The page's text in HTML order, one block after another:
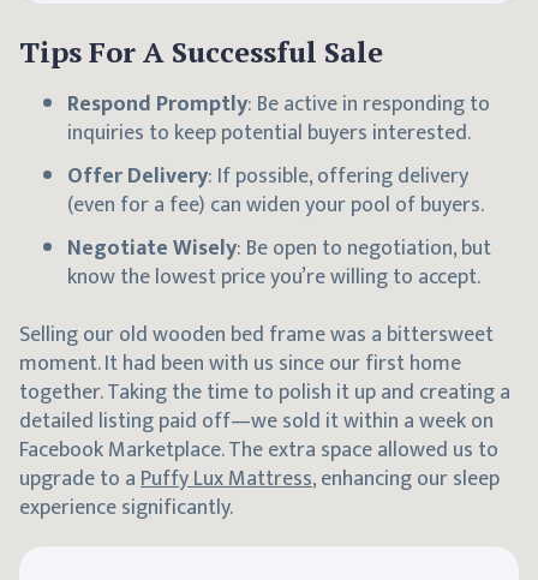
Tips For A Successful Sale
Respond Promptly: Be active in responding to
inquiries to keep potential buyers interested.
Offer Delivery: If possible, offering delivery
(even for a fee) can widen your pool of buyers.
Negotiate Wisely: Be open to negotiation, but
know the lowest price you’re willing to accept.
Selling our old wooden bed frame was a bittersweet
moment. It had been with us since our first home
together. Taking the time to polish it up and creating a
detailed listing paid off—we sold it within a week on
Facebook Marketplace. The extra space allowed us to
upgrade to aPuffy Lux Mattress, enhancing our sleep
experience significantly.